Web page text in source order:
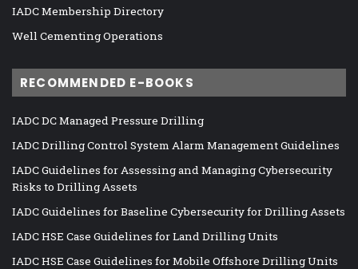
IADC Membership Directory
Well Cementing Operations
RECOMMENDED E-BOOKS
IADC DC Managed Pressure Drilling
IADC Drilling Control System Alarm Management Guidelines
IADC Guidelines for Assessing and Managing Cybersecurity
Risks to Drilling Assets
IADC Guidelines for Baseline Cybersecurity for Drilling Assets
IADC HSE Case Guidelines for Land Drilling Units
IADC HSE Case Guidelines for Mobile Offshore Drilling Units